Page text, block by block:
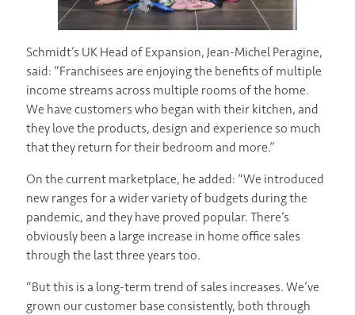
Schmidt’s UK Head of Expansion, Jean-Michel Peragine,
said: “Franchisees are enjoying the benefits of multiple
income streams across multiple rooms of the home.
We have customers who began with their kitchen, and
they love the products, design and experience so much
that they return for their bedroom and more.”
On the current marketplace, he added: “We introduced
new ranges for a wider variety of budgets during the
pandemic, and they have proved popular. There’s
obviously been a large increase in home office sales
through the last three years too.
“But this is a long-term trend of sales increases. We’ve
grown our customer base consistently, both through